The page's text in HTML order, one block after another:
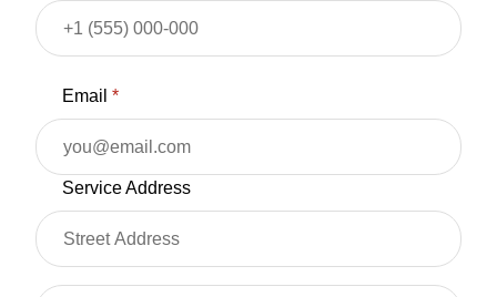
Email*
Service Address